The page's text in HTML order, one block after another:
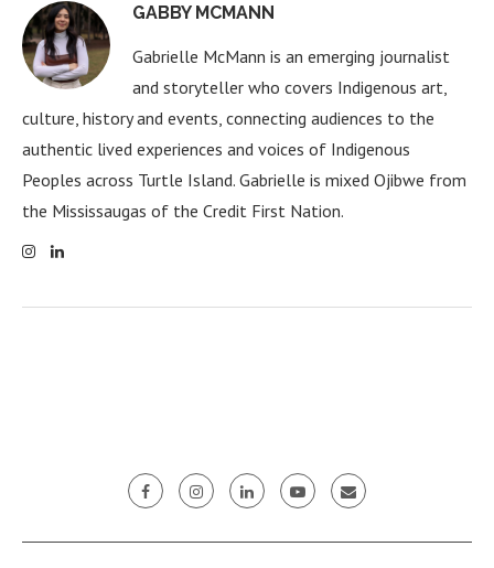
GABBY MCMANN
Gabrielle McMann is an emerging journalist
and storyteller who covers Indigenous art,
culture, history and events, connecting audiences to the
authentic lived experiences and voices of Indigenous
Peoples across Turtle Island. Gabrielle is mixed Ojibwe from
the Mississaugas of the Credit First Nation.